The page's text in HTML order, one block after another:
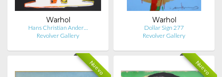
Warhol
Hans Christian Ander…
Revolver Gallery
Warhol
Dollar Sign 277
Revolver Gallery
Nuevo Nuevo